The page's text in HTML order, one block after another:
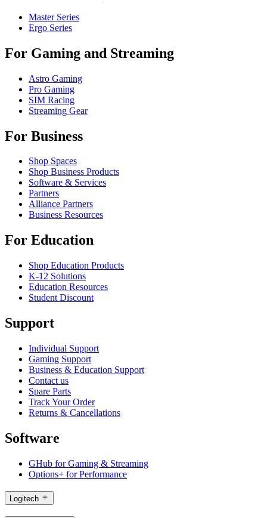
Master Series
Ergo Series
For Gaming and Streaming
Astro Gaming
Pro Gaming
SIM Racing
Streaming Gear
For Business
Shop Spaces
Shop Business Products
Software & Services
Partners
Alliance Partners
Business Resources
For Education
Shop Education Products
K-12 Solutions
Education Resources
Student Discount
Support
Individual Support
Gaming Support
Business & Education Support
Contact us
Spare Parts
Track Your Order
Returns & Cancellations
Software
GHub for Gaming & Streaming
Options+ for Performance
Logitech